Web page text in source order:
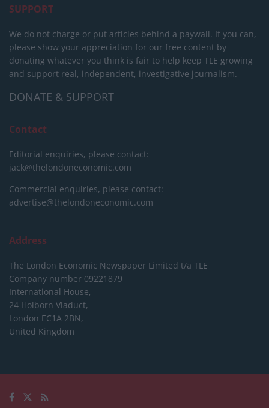
SUPPORT
We do not charge or put articles behind a paywall. If you can,
please show your appreciation for our free content by
donating whatever you think is fair to help keep TLE growing
and support real, independent, investigative journalism.
DONATE & SUPPORT
Contact
Editorial enquiries, please contact:
jack@thelondoneconomic.com
Commercial enquiries, please contact:
advertise@thelondoneconomic.com
Address
The London Economic Newspaper Limited t/a TLE
Company number 09221879
International House,
24 Holborn Viaduct,
London EC1A 2BN,
United Kingdom